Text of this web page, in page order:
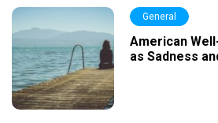
General
American
as Sadness